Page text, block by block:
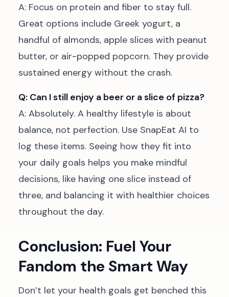
A: Focus on protein and fiber to stay full.
Great options include Greek yogurt, a
handful of almonds, apple slices with peanut
butter, or air-popped popcorn. They provide
sustained energy without the crash.
Q: Can I still enjoy a beer or a slice of pizza?
A: Absolutely. A healthy lifestyle is about
balance, not perfection. Use SnapEat AI to
log these items. Seeing how they fit into
your daily goals helps you make mindful
decisions, like having one slice instead of
three, and balancing it with healthier choices
throughout the day.
Conclusion: Fuel Your
Fandom the Smart Way
Don’t let your health goals get benched this